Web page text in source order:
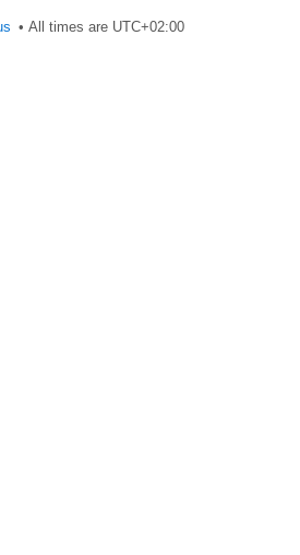
All times are UTC+02:00